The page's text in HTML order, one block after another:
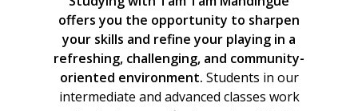
offers you the opportunity to sharpen
your skills and refine your playing in a
refreshing, challenging, and community-
oriented environment. Students in our
intermediate and advanced classes work